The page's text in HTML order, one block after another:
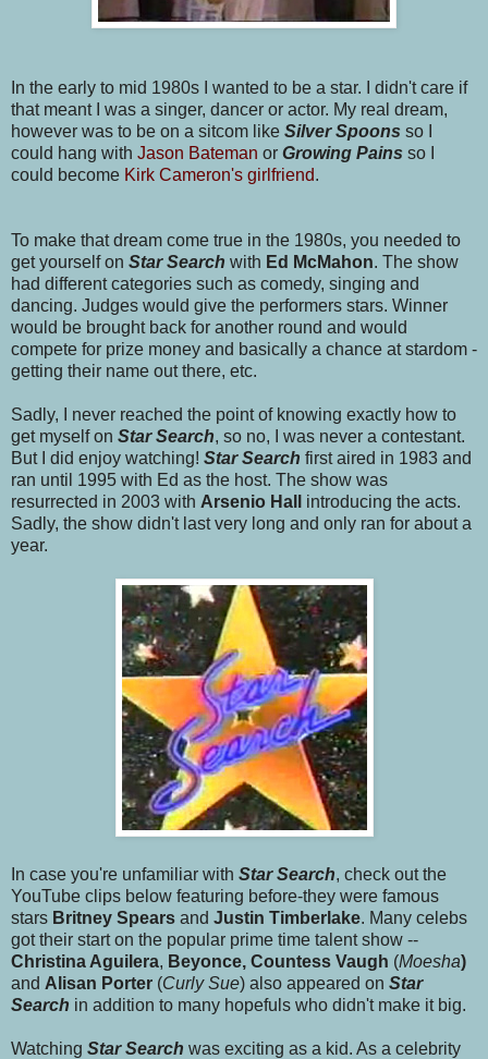
In the early to mid 1980s I wanted to be a star. I didn't care if
that meant I was a singer, dancer or actor. My real dream,
however was to be on a sitcom like Silver Spoons so I
could hang with Jason Bateman or Growing Pains so I
could become Kirk Cameron's girlfriend.
To make that dream come true in the 1980s, you needed to
get yourself on Star Search with Ed McMahon. The show
had different categories such as comedy, singing and
dancing. Judges would give the performers stars. Winner
would be brought back for another round and would
compete for prize money and basically a chance at stardom -
getting their name out there, etc.
Sadly, I never reached the point of knowing exactly how to
get myself on Star Search, so no, I was never a contestant.
But I did enjoy watching! Star Search first aired in 1983 and
ran until 1995 with Ed as the host. The show was
resurrected in 2003 with Arsenio Hall
introducing the acts.
Sadly, the show didn't last very long and only ran for about a
year.
In case you're unfamiliar with Star Search, check out the
YouTube clips below featuring before-they were famous
stars Britney Spears and Justin Timberlake. Many celebs
got their start on the popular prime time talent show --
Christina Aguilera, Beyonce, Countess Vaugh (Moesha)
and Alisan Porter (Curly Sue) also appeared on Star
Search in addition to many hopefuls who didn't make it big.
Watching Star Search was exciting as a kid. As a celebrity